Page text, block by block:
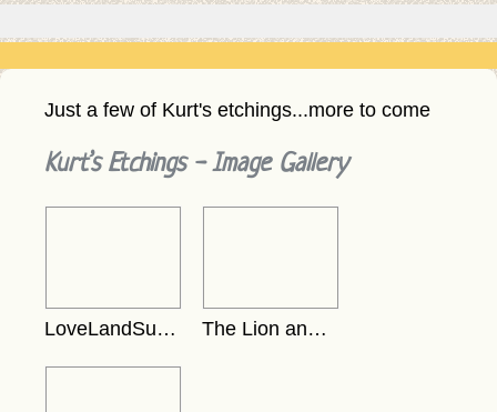
Just a few of Kurt's etchings...more to come
Kurt’s Etchings - Image Gallery
LoveLandSunsetEtching The Lion and the Dove - Black on White